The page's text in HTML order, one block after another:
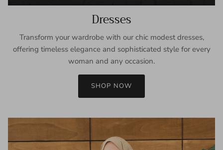
Dresses
Transform your wardrobe with our chic modest dresses,
offering timeless elegance and sophisticated style for every
woman and any occasion.
SHOP NOW